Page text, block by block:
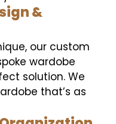
&
our custom
wardobe
solution. We
that’s as